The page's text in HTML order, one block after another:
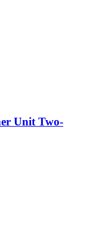
Unit Two-